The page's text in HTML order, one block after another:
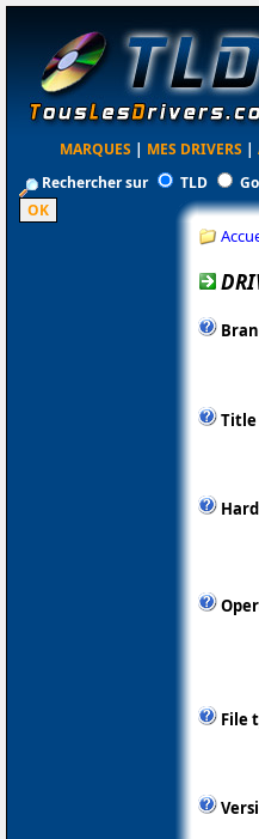
MARQUES | MES DRIVERS |
Rechercher sur
TLD
Title
File